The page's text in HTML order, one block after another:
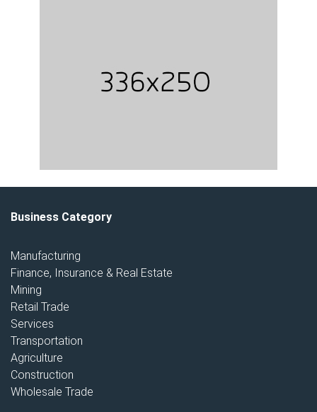
Business Category
Manufacturing
Finance, Insurance & Real Estate
Mining
Retail Trade
Services
Transportation
Agriculture
Construction
Wholesale Trade